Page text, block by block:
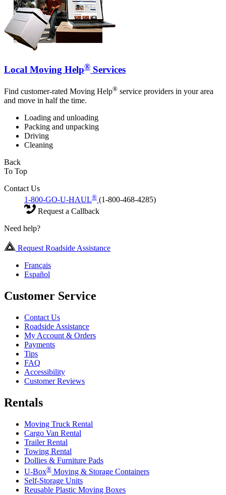
Local Moving Help® Services
Find customer-rated Moving Help® service providers in your area
and move in half the time.
Loading and unloading
Packing and unpacking
Driving
Cleaning
Back
To Top
Contact Us
1-800-GO-U-HAUL® (1-800-468-4285)
Request a Callback
Need help?
Request Roadside Assistance
Français
Español
Customer Service
Contact Us
Roadside Assistance
My Account & Orders
Payments
Tips
FAQ
Accessibility
Customer Reviews
Rentals
Moving Truck Rental
Cargo Van Rental
Trailer Rental
Towing Rental
Dollies & Furniture Pads
U-Box® Moving & Storage Containers
Self-Storage Units
Reusable Plastic Moving Boxes